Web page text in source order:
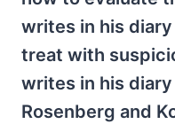
writes in his
treat with
writes in his
Rosenberg and